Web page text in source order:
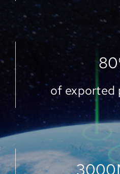
80
of exported
3000